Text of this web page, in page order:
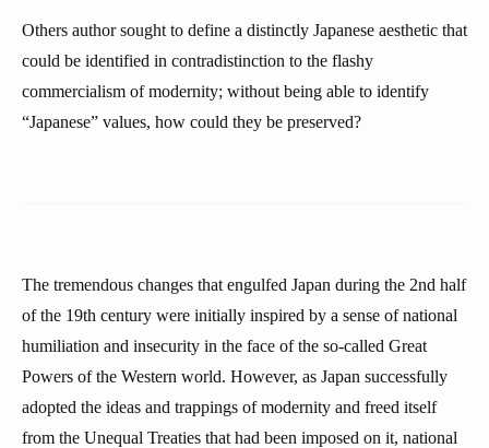
Others author sought to define a distinctly Japanese aesthetic that
could be identified in contradistinction to the flashy
commercialism of modernity; without being able to identify
“Japanese” values, how could they be preserved?
The tremendous changes that engulfed Japan during the 2nd half
of the 19th century were initially inspired by a sense of national
humiliation and insecurity in the face of the so-called Great
Powers of the Western world. However, as Japan successfully
adopted the ideas and trappings of modernity and freed itself
from the Unequal Treaties that had been imposed on it, national